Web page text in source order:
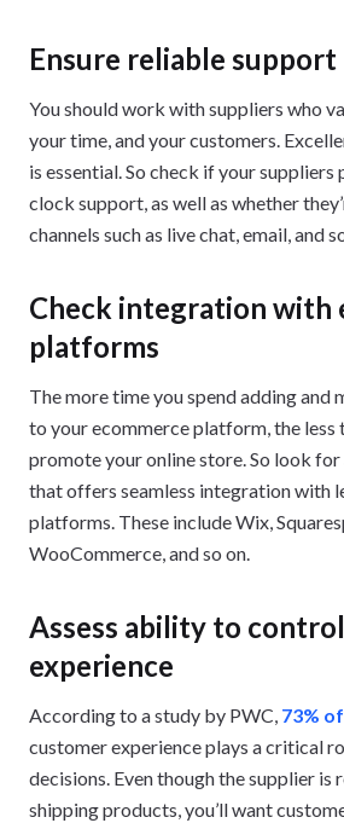
Ensure reliable support
You should work with suppliers who
your time, and your customers.
is essential. So check if your
clock support, as well as whether
channels such as live chat, email, and
Check integration with
platforms
The more time you spend adding and
to your ecommerce platform, the less
promote your online store. So look
that offers seamless integration with
platforms. These include Wix,
WooCommerce, and so on.
Assess ability to
experience
According to a study by PWC, 73%
customer experience plays a critical
decisions. Even though the supplier is
shipping products, you’ll want